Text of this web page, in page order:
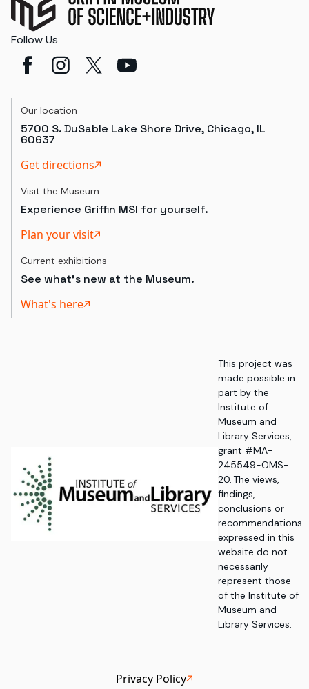
Follow Us
Our location
5700 S. DuSable Lake Shore Drive, Chicago, IL
60637
Get directions
Visit the Museum
Experience Griffin MSI for yourself.
Plan your visit
Current exhibitions
See what's new at the Museum.
What's here
This project was
made possible in
part by the
Institute of
Museum and
Library Services,
grant #MA-
245549-OMS-
20. The views,
findings,
conclusions or
recommendations
expressed in this
website do not
necessarily
represent those
of the Institute of
Museum and
Library Services.
Privacy Policy